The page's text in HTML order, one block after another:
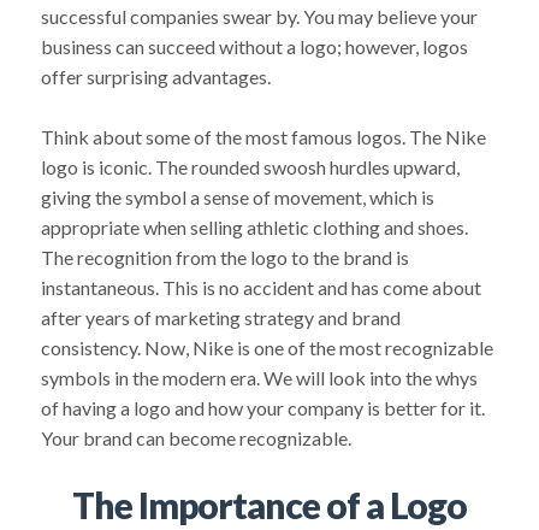
successful companies swear by. You may believe your
business can succeed without a logo; however, logos
offer surprising advantages.
Think about some of the most famous logos. The Nike
logo is iconic. The rounded swoosh hurdles upward,
giving the symbol a sense of movement, which is
appropriate when selling athletic clothing and shoes.
The recognition from the logo to the brand is
instantaneous. This is no accident and has come about
after years of marketing strategy and brand
consistency. Now, Nike is one of the most recognizable
symbols in the modern era. We will look into the whys
of having a logo and how your company is better for it.
Your brand can become recognizable.
The Importance of a Logo